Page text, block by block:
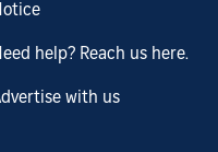
help? Reach us here.
with us